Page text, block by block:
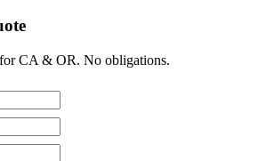
CA & OR. No obligations.